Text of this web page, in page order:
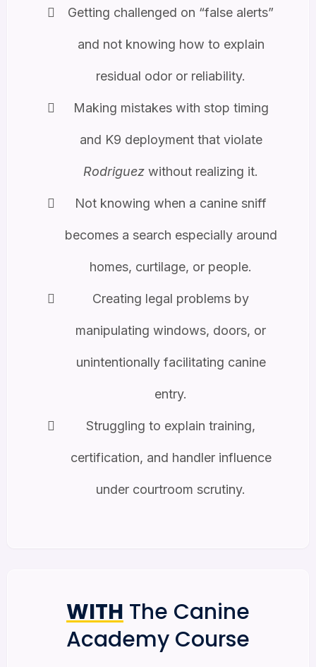
Getting challenged on “false alerts”
and not knowing how to explain
residual odor or reliability.
Making mistakes with stop timing
and K9 deployment that violate
Rodriguez without realizing it.
Not knowing when a canine sniff
becomes a search especially around
homes, curtilage, or people.
Creating legal problems by
manipulating windows, doors, or
unintentionally facilitating canine
entry.
Struggling to explain training,
certification, and handler influence
under courtroom scrutiny.
WITH The Canine
Academy Course